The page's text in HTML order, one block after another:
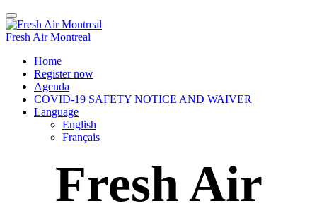
Fresh Air Montreal
Home
Register now
Agenda
COVID-19 SAFETY NOTICE AND WAIVER
Language
English
Français
Fresh Air